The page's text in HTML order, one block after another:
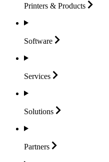
Printers & Products
Software
Services
Solutions
Partners